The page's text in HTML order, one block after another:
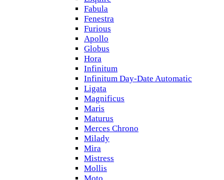
Fabula
Fenestra
Furious
Apollo
Globus
Hora
Infinitum
Infinitum Day-Date Automatic
Ligata
Magnificus
Maris
Maturus
Merces Chrono
Milady
Mira
Mistress
Mollis